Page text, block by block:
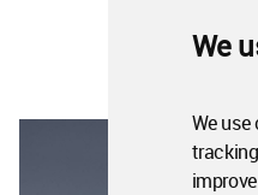
We
We